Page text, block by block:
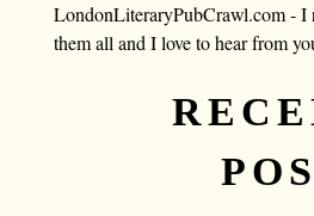
LondonLiteraryPubCrawl.com - I
them all and I love to hear from